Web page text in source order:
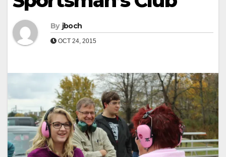
By jboch
OCT 24, 2015